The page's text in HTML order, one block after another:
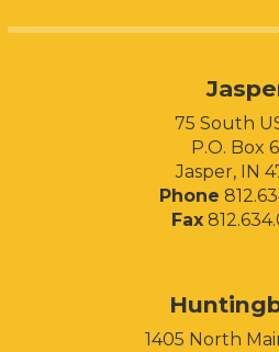
75 South
P.O. Box
Jasper, IN
Phone
Fax
1405 North